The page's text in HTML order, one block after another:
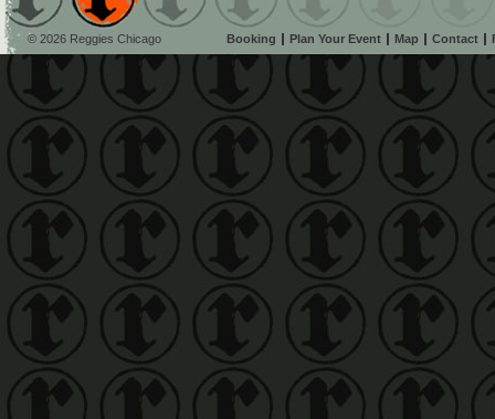
© 2026 Reggies Chicago Booking Plan Your Event Map Contact